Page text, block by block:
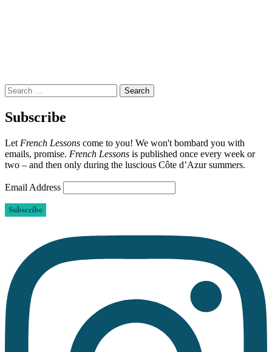
Search
for:
Subscribe
Let French Lessons come to you! We won't bombard you with
emails, promise. French Lessons is published once every week or
two – and then only during the luscious Côte d’Azur summers.
Email Address